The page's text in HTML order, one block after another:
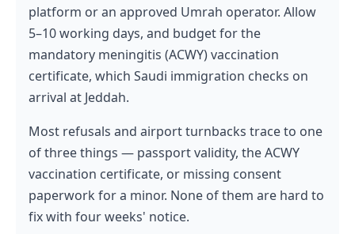
platform or an approved Umrah operator. Allow
5–10 working days, and budget for the
mandatory meningitis (ACWY) vaccination
certificate, which Saudi immigration checks on
arrival at Jeddah.
Most refusals and airport turnbacks trace to one
of three things — passport validity, the ACWY
vaccination certificate, or missing consent
paperwork for a minor. None of them are hard to
fix with four weeks' notice.